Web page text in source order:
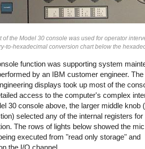
of the Model 30 console was used for operator
to-hexadecimal conversion chart below the
function was supporting system
by an IBM customer engineer. The
displays took up most of the
access to the computer's complex
30 console above, the larger middle knob
selected any of the internal registers
The rows of lights below showed the
executed from "read only storage" and